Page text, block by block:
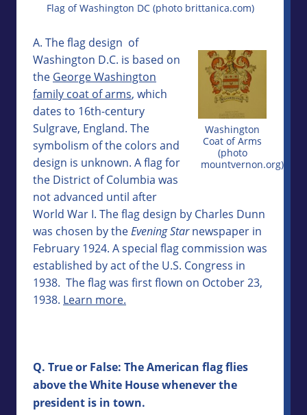
Flag of Washington DC (photo brittanica.com)
Washington
Coat of Arms
(photo
mountvernon.org)
A. The flag design of
Washington D.C. is based on
the George Washington
family coat of arms, which
dates to 16th-century
Sulgrave, England. The
symbolism of the colors and
design is unknown. A flag for
the District of Columbia was
not advanced until after
World War I. The flag design by Charles Dunn
was chosen by the Evening Starnewspaper in
February 1924. A special flag commission was
established by act of the U.S. Congress in
1938. The flag was first flown on October 23,
1938. Learn more.
Q. True or False: The American flag flies
above the White House whenever the
president is in town.